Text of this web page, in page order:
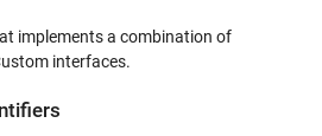
implements a combination of
interfaces.